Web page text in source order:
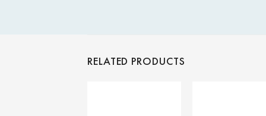
RELATED PRODUCTS